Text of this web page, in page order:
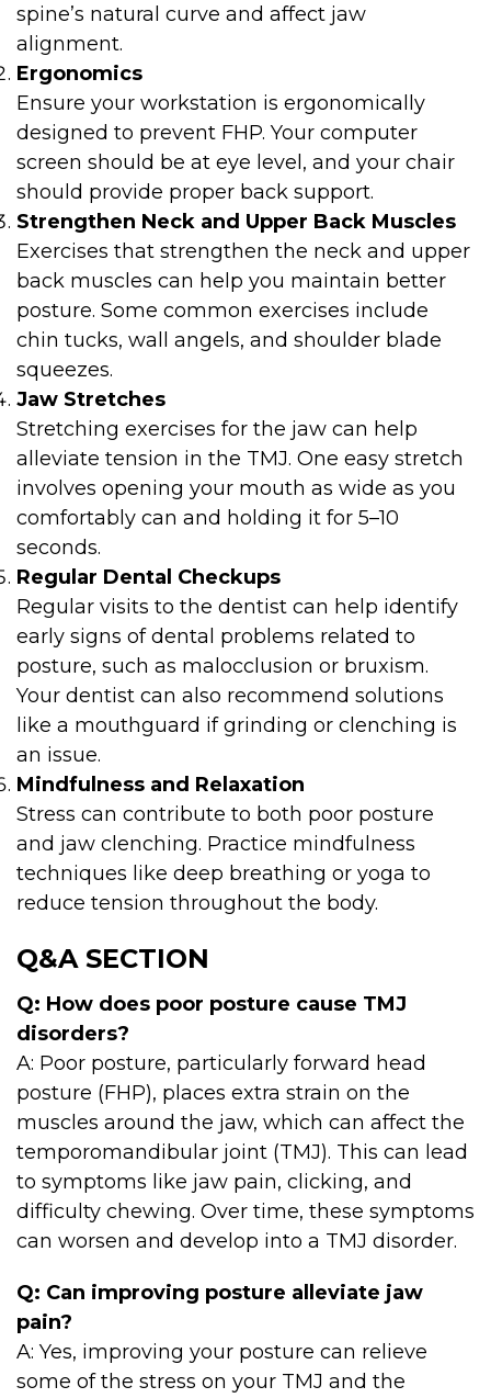
spine’s natural curve and affect jaw
alignment.
Ergonomics
Ensure your workstation is ergonomically
designed to prevent FHP. Your computer
screen should be at eye level, and your chair
should provide proper back support.
Strengthen Neck and Upper Back Muscles
Exercises that strengthen the neck and upper
back muscles can help you maintain better
posture. Some common exercises include
chin tucks, wall angels, and shoulder blade
squeezes.
Jaw Stretches
Stretching exercises for the jaw can help
alleviate tension in the TMJ. One easy stretch
involves opening your mouth as wide as you
comfortably can and holding it for 5–10
seconds.
Regular Dental Checkups
Regular visits to the dentist can help identify
early signs of dental problems related to
posture, such as malocclusion or bruxism.
Your dentist can also recommend solutions
like a mouthguard if grinding or clenching is
an issue.
Mindfulness and Relaxation
Stress can contribute to both poor posture
and jaw clenching. Practice mindfulness
techniques like deep breathing or yoga to
reduce tension throughout the body.
Q&A SECTION
Q: How does poor posture cause TMJ
disorders?
A: Poor posture, particularly forward head
posture (FHP), places extra strain on the
muscles around the jaw, which can affect the
temporomandibular joint (TMJ). This can lead
to symptoms like jaw pain, clicking, and
difficulty chewing. Over time, these symptoms
can worsen and develop into a TMJ disorder.
Q: Can improving posture alleviate jaw
pain?
A: Yes, improving your posture can relieve
some of the stress on your TMJ and the